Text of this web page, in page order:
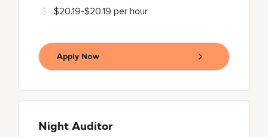
$20.19-$20.19 per hour
Apply Now
Night Auditor